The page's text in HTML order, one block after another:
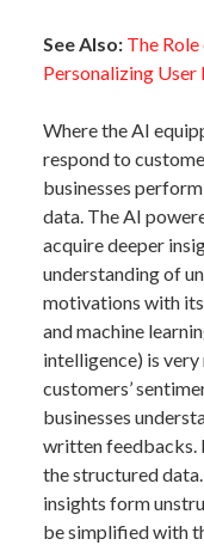
See Also: The
Personalizing User
Where the AI
respond to
businesses
data. The AI
acquire deeper
understanding of
motivations with
and machine
intelligence) is
customers’
businesses
written feedbacks.
the structured
insights form
be simplified with